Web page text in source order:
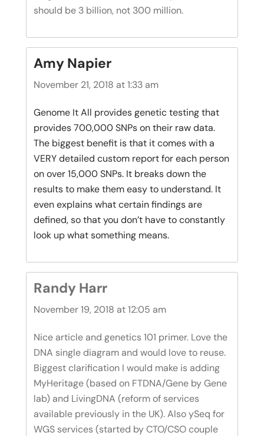
should be 3 billion, not 300 million.
Amy Napier
November 21, 2018 at 1:33 am
Genome It All provides genetic testing that
provides 700,000 SNPs on their raw data.
The biggest benefit is that it comes with a
VERY detailed custom report for each person
on over 15,000 SNPs. It breaks down the
results to make them easy to understand. It
even explains what certain findings are
defined, so that you don’t have to constantly
look up what something means.
Randy Harr
November 19, 2018 at 12:05 am
Nice article and genetics 101 primer. Love the
DNA single diagram and would love to reuse.
Biggest clarification I would make is adding
MyHeritage (based on FTDNA/Gene by Gene
lab) and LivingDNA (reform of services
available previously in the UK). Also ySeq for
WGS services (started by CTO/CSO couple